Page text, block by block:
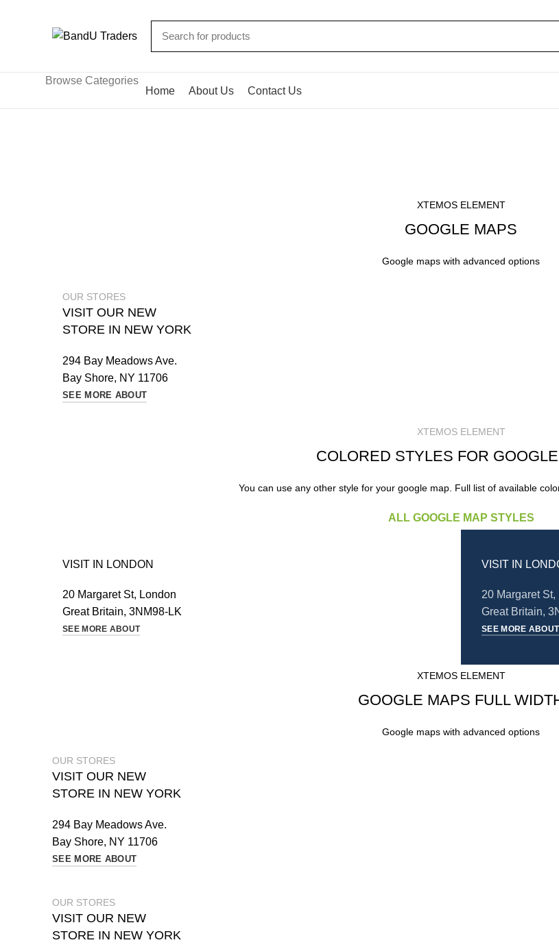
Browse Categories
Home
About Us Contact Us
XTEMOS ELEMENT
GOOGLE MAPS
Google maps with advanced options
OUR STORES
VISIT OUR NEW
STORE IN NEW YORK
294 Bay Meadows Ave.
Bay Shore, NY 11706
SEE MORE ABOUT
XTEMOS ELEMENT
COLORED STYLES FOR
You can use any other style for your google map. Full list of available
ALL GOOGLE MAP STYLES
VISIT IN LONDON
20 Margaret St, London
Great Britain, 3NM98-LK
SEE MORE ABOUT
VISIT IN
20 Margaret St,
Great Britain,
SEE MORE ABOUT
XTEMOS ELEMENT
GOOGLE MAPS FULL
Google maps with advanced options
OUR STORES
VISIT OUR NEW
STORE IN NEW YORK
294 Bay Meadows Ave.
Bay Shore, NY 11706
SEE MORE ABOUT
OUR STORES
VISIT OUR NEW
STORE IN NEW YORK